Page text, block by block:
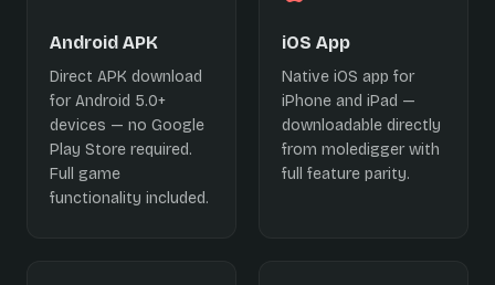
Android APK
Direct APK download
for Android 5.0+
devices — no Google
Play Store required.
Full game
functionality included.
iOS App
Native iOS app for
iPhone and iPad —
downloadable directly
from moledigger with
full feature parity.